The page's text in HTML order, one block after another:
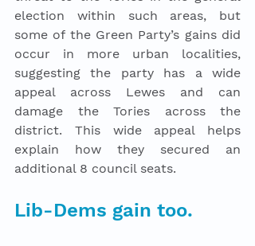
election within such areas, but
some of the Green Party’s gains did
occur in more urban localities,
suggesting the party has a wide
appeal across Lewes and can
damage the Tories across the
district. This wide appeal helps
explain how they secured an
additional 8 council seats.
Lib-Dems gain too.